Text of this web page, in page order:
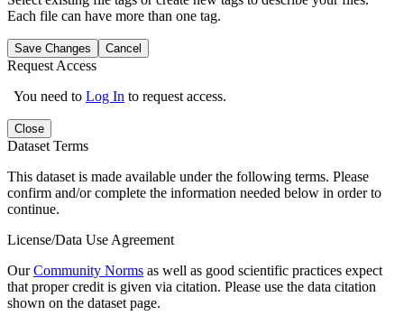
Each file can have more than one tag.
Save Changes Cancel
Request Access
You need to Log In to request access.
Close
Dataset Terms
This dataset is made available under the following terms. Please
confirm and/or complete the information needed below in order to
continue.
License/Data Use Agreement
OurCommunity Norms as well as good scientific practices expect
that proper credit is given via citation. Please use the data citation
shown on the dataset page.